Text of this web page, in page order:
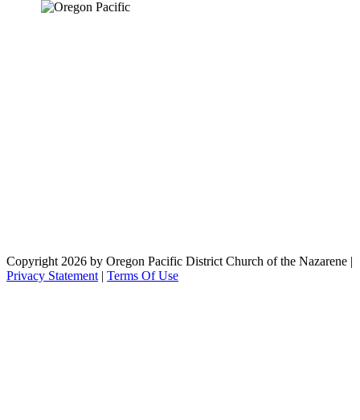
Copyright 2026 by Oregon Pacific District Church of the Nazarene |
Privacy Statement | Terms Of Use